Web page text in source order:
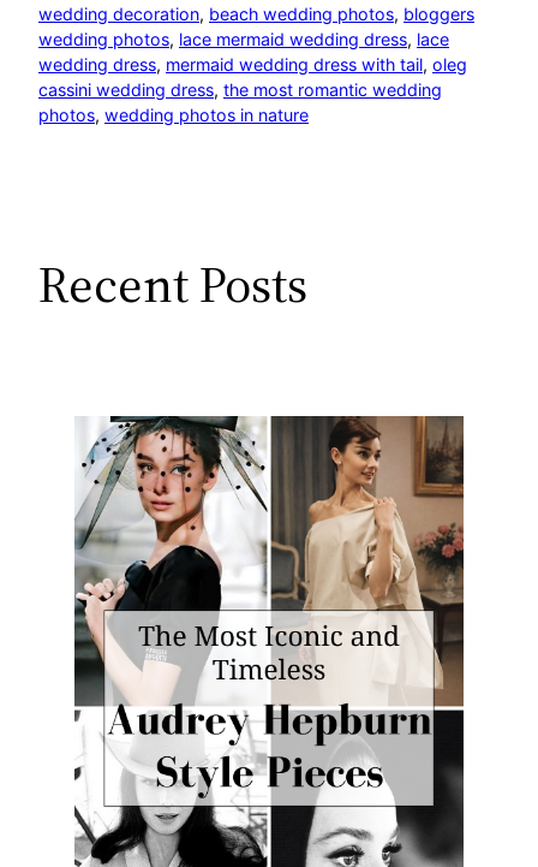
wedding decoration, beach wedding photos, bloggers
wedding photos, lace mermaid wedding dress, lace
wedding dress, mermaid wedding dress with tail, oleg
cassini wedding dress, the most romantic wedding
photos, wedding photos in nature
Recent Posts